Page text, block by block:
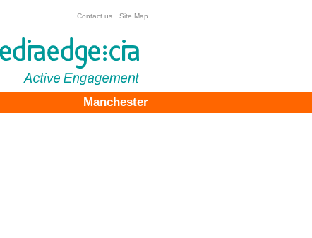
Contact us Site Map
Manchester